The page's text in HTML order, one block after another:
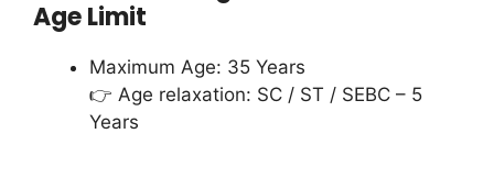
Age Limit
Maximum Age: 35 Years
👉 Age relaxation: SC / ST / SEBC – 5
Years